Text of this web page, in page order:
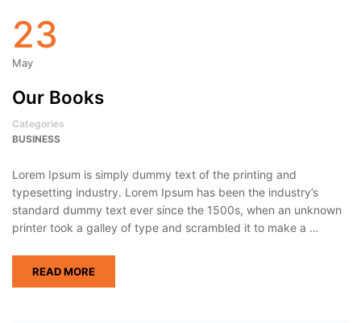
23
May
Our Books
Categories
BUSINESS
Lorem Ipsum is simply dummy text of the printing and
typesetting industry. Lorem Ipsum has been the industry’s
standard dummy text ever since the 1500s, when an unknown
printer took a galley of type and scrambled it to make a …
READ MORE